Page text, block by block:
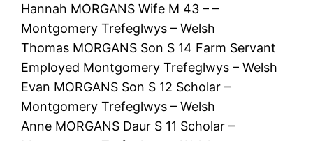
Hannah MORGANS Wife M 43 – –
Montgomery Trefeglwys – Welsh
Thomas MORGANS Son S 14 Farm Servant
Employed Montgomery Trefeglwys – Welsh
Evan MORGANS Son S 12 Scholar –
Montgomery Trefeglwys – Welsh
Anne MORGANS Daur S 11 Scholar –